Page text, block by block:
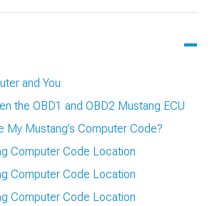
and You
the OBD1 and OBD2 Mustang ECU
My Mustang’s Computer Code?
Computer Code Location
Computer Code Location
Computer Code Location